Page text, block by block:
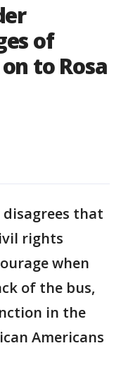
of
to Rosa
disagrees that
rights
when
of the bus,
in the
Americans